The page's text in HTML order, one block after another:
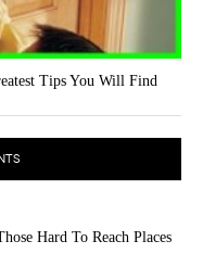
Tips You Will Find
Hard To Reach Places